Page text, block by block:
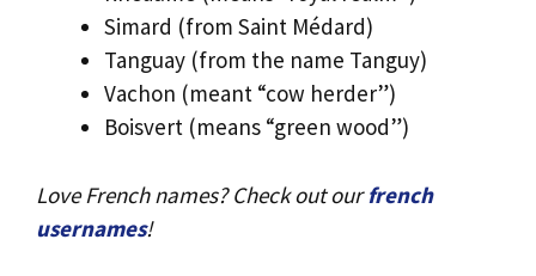
Simard (from Saint Médard)
Tanguay (from the name Tanguy)
Vachon (meant “cow herder”)
Boisvert (means “green wood”)
Love French names? Check out ourfrench
usernames!